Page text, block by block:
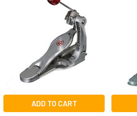
ADD TO CART